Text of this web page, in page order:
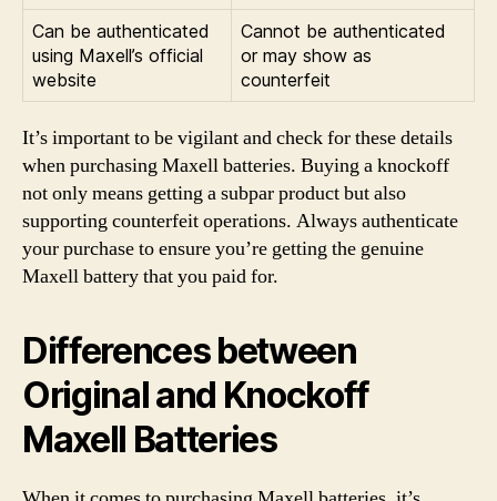
Can be authenticated
using Maxell’s official
website
Cannot be authenticated
or may show as
counterfeit
It’s important to be vigilant and check for these details
when purchasing Maxell batteries. Buying a knockoff
not only means getting a subpar product but also
supporting counterfeit operations. Always authenticate
your purchase to ensure you’re getting the genuine
Maxell battery that you paid for.
Differences between
Original and Knockoff
Maxell Batteries